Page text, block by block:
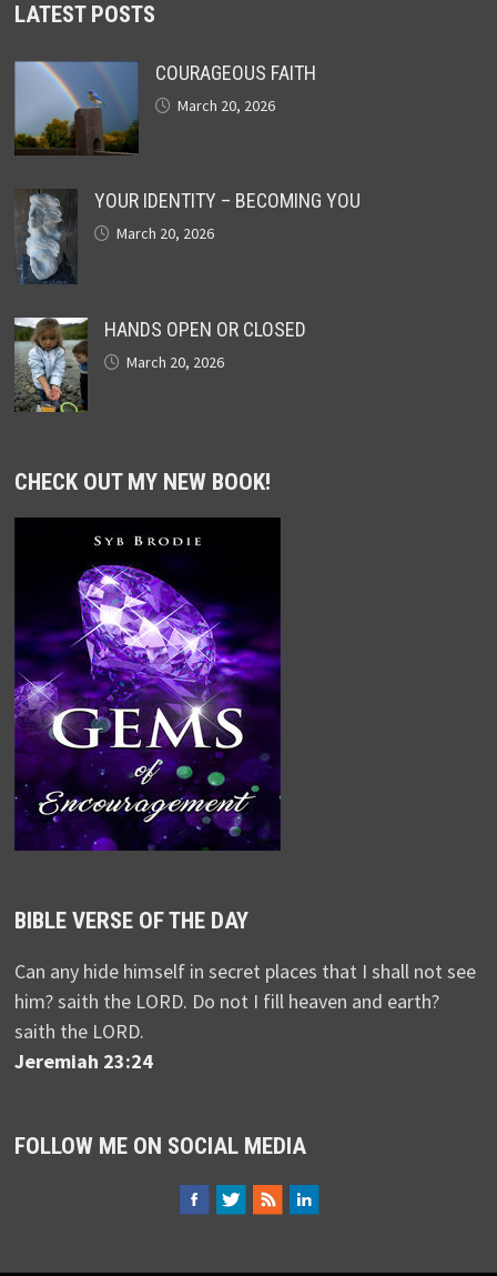
LATEST POSTS
COURAGEOUS FAITH
March 20, 2026
YOUR IDENTITY – BECOMING YOU
March 20, 2026
HANDS OPEN OR CLOSED
March 20, 2026
CHECK OUT MY NEW BOOK!
BIBLE VERSE OF THE DAY
Can any hide himself in secret places that I shall not see
him? saith the LORD. Do not I fill heaven and earth?
saith the LORD.
Jeremiah 23:24
FOLLOW ME ON SOCIAL MEDIA